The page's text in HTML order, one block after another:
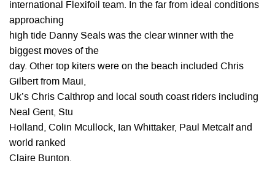
international Flexifoil team. In the far from ideal conditions
approaching
high tide Danny Seals was the clear winner with the
biggest moves of the
day. Other top kiters were on the beach included Chris
Gilbert from Maui,
Uk’s Chris Calthrop and local south coast riders including
Neal Gent, Stu
Holland, Colin Mcullock, Ian Whittaker, Paul Metcalf and
world ranked
Claire Bunton.